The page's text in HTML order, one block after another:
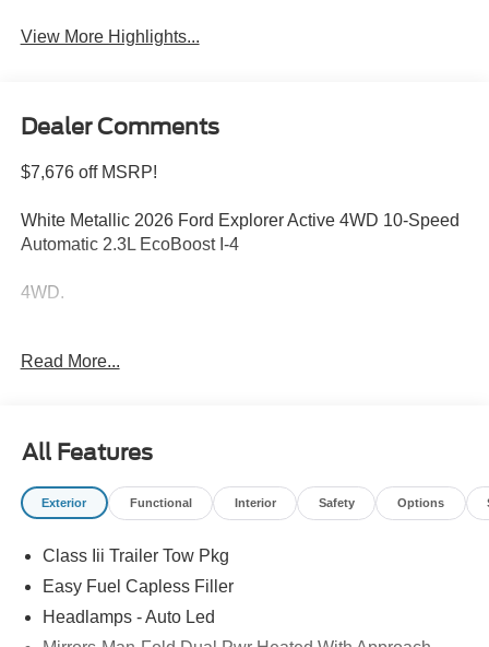
View More Highlights...
Dealer Comments
$7,676 off MSRP!
White Metallic 2026 Ford Explorer Active 4WD 10-Speed
Automatic 2.3L EcoBoost I-4
4WD.
Louisville, Shelbyville, Mt Washington, Elizabethtown,
20/27 City/Highway MPG Price includes: $1000 - SSE
Down Payment Assistance. Exp. 08/31/2026 $3000 -
Read More...
All Features
Exterior Functional Interior Safety Options
Class Iii Trailer Tow Pkg
Easy Fuel Capless Filler
Headlamps - Auto Led